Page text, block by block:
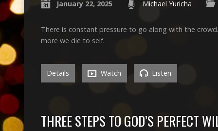
January 22, 2025 Michael Yuricha
There is constant pressure to go along with the
more we die to self.
Details Watch Listen
THREE STEPS TO GOD’S PERFECT